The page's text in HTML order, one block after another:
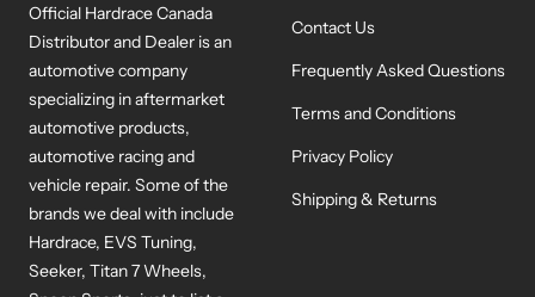
Official Hardrace Canada
Distributor and Dealer is an
automotive company
specializing in aftermarket
automotive products,
automotive racing and
vehicle repair. Some of the
brands we deal with include
Hardrace, EVS Tuning,
Seeker, Titan 7 Wheels,
Contact Us
Frequently Asked Questions
Terms and Conditions
Privacy Policy
Shipping & Returns